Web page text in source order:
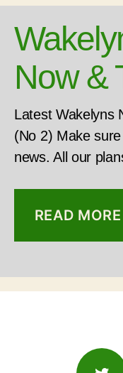
Now &
Latest Wakelyns
(No 2) Make
news. All our
READ